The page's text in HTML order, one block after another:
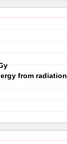
from radiation